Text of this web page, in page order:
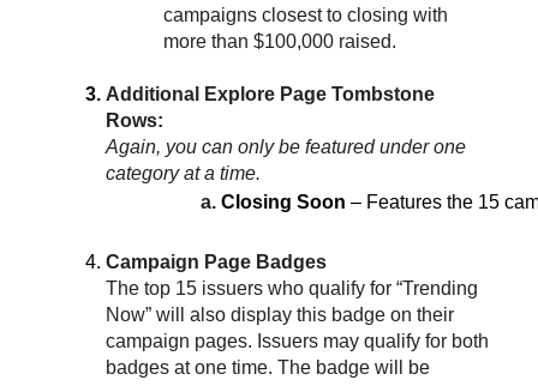
campaigns closest to closing with
more than $100,000 raised.
Additional Explore Page Tombstone
Rows:
Again, you can only be featured under one
category at a time.
Closing Soon – Features the 15
Campaign Page Badges
The top 15 issuers who qualify for “Trending
Now” will also display this badge on their
campaign pages. Issuers may qualify for both
badges at one time. The badge will be